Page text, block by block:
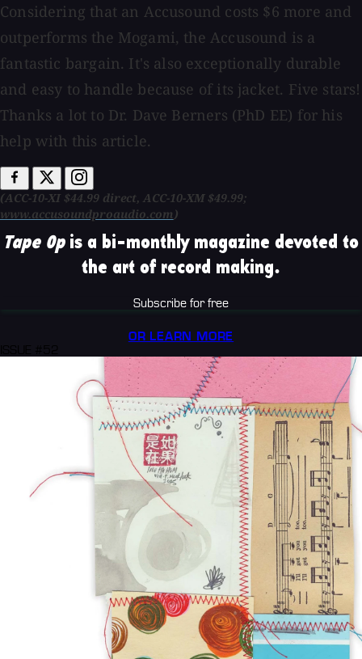
Considering that an Accusound costs $6 more and
outperforms the Mogami, the Accusound is a
fantastic bargain. It's also exceptionally durable
and easy to handle because of its jacket. Five stars!
Thanks a lot to Dr. Dave Berners (PhD EE) for his
help with this article.
(ACC-10-XI $44.99 direct, ACC-10-XM $49.99;
www.accusoundproaudio.com)
Tape Opis a bi-monthly magazine devoted to
the art of record making.
Subscribe for free
OR LEARN MORE